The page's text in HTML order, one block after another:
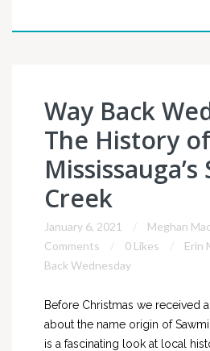
Way Back
The History of
Creek
January 6, 2021 Meghan
Comments
0 Likes Erin
Back Wednesday
Before Christmas we received
about the name origin of
is a fascinating look at local